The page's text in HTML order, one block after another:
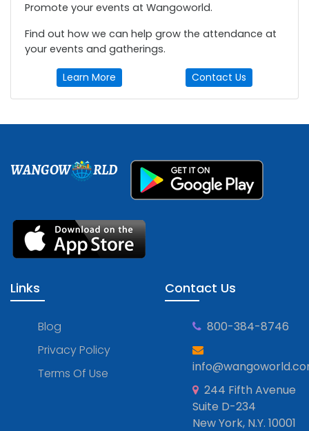
Promote your events at Wangoworld.
Find out how we can help grow the attendance at
your events and gatherings.
Learn More Contact Us
WANGOW RLD
Links
Blog
Privacy Policy
Terms Of Use
Contact Us
800-384-8746
244 Fifth Avenue
Suite D-234
New York, N.Y. 10001